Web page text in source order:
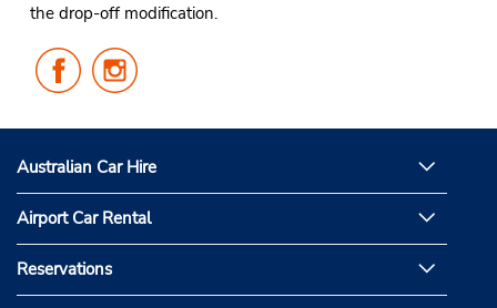
the drop-off modification.
Follow
Us
Facebook
Us
Instagram
Australian Car Hire
Airport Car Rental
Reservations